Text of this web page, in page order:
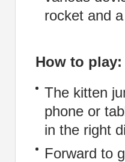
rocket and
How to play:
The kitten
phone or
in the right
Forward to